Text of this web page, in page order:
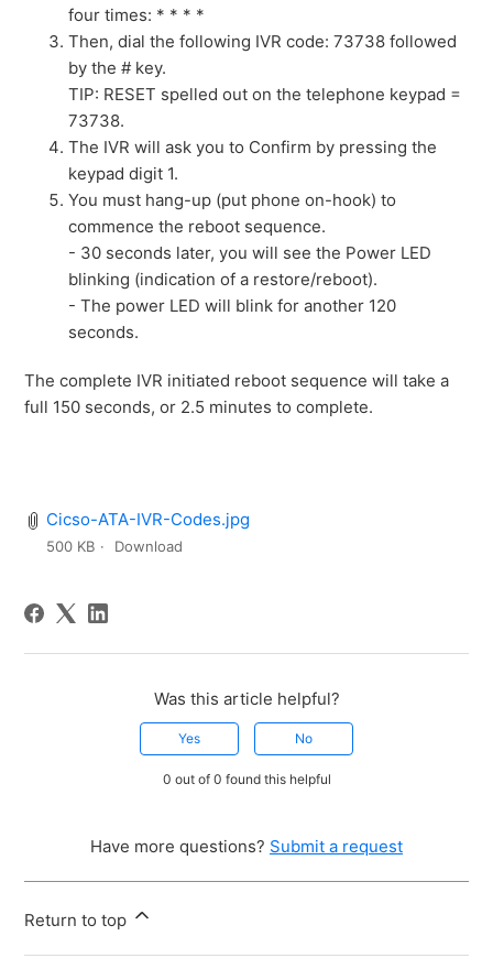
four times: * * * *
Then, dial the following IVR code: 73738 followed
by the # key.
TIP: RESET spelled out on the telephone keypad =
73738.
The IVR will ask you to Confirm by pressing the
keypad digit 1.
You must hang-up (put phone on-hook) to
commence the reboot sequence.
- 30 seconds later, you will see the Power LED
blinking (indication of a restore/reboot).
- The power LED will blink for another 120
seconds.
The complete IVR initiated reboot sequence will take a
full 150 seconds, or 2.5 minutes to complete.
Cicso-ATA-IVR-Codes.jpg
500 KB Download
Was this article helpful?
Yes No
0 out of 0 found this helpful
Have more questions? Submit a request
Return to top